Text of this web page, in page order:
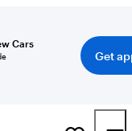
Cars
Get